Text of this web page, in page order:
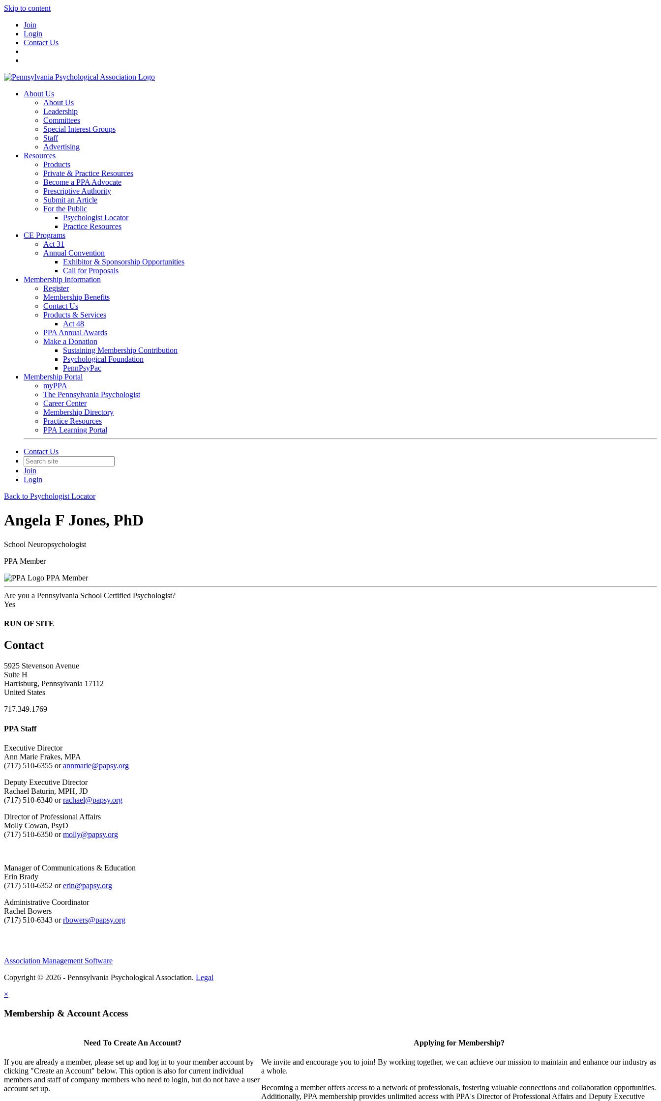
Skip to content
Join
Login
Contact Us
About Us
About Us
Leadership
Committees
Special Interest Groups
Staff
Advertising
Resources
Products
Private & Practice Resources
Become a PPA Advocate
Prescriptive Authority
Submit an Article
For the Public
Psychologist Locator
Practice Resources
CE Programs
Act 31
Annual Convention
Exhibitor & Sponsorship Opportunities
Call for Proposals
Membership Information
Register
Membership Benefits
Contact Us
Products & Services
Act 48
PPA Annual Awards
Make a Donation
Sustaining Membership Contribution
Psychological Foundation
PennPsyPac
Membership Portal
myPPA
The Pennsylvania Psychologist
Career Center
Membership Directory
Practice Resources
PPA Learning Portal
Contact Us
Join
Login
Back to Psychologist Locator
Angela F Jones, PhD
School Neuropsychologist
PPA Member
PPA Member
Are you a Pennsylvania School Certified Psychologist?
Yes
RUN OF SITE
Contact
5925 Stevenson Avenue
Suite H
Harrisburg, Pennsylvania 17112
United States
717.349.1769
PPA Staff
Executive Director
Ann Marie Frakes, MPA
(717) 510-6355 orannmarie@papsy.org
Deputy Executive Director
Rachael Baturin, MPH, JD
(717) 510-6340 orrachael@papsy.org
Director of Professional Affairs
Molly Cowan, PsyD
(717) 510-6350 ormolly@papsy.org
Manager of Communications & Education
Erin Brady
(717) 510-6352 orerin@papsy.org
Administrative Coordinator
Rachel Bowers
(717) 510-6343 orrbowers@papsy.org
Association Management Software
Copyright © 2026 - Pennsylvania Psychological Association. Legal
×
Membership & Account Access
Need To Create An Account?
If you are already a member, please set up and log in to your member account by
clicking "Create an Account" below. This option is also for current individual
members and staff of company members who need to login, but do not have a user
account set up.
Applying for Membership?
We invite and encourage you to join! By working together, we can achieve our mission to maintain and enhance our industry as
a whole.
Becoming a member offers access to a network of professionals, fostering valuable connections and collaboration opportunities.
Additionally, PPA membership provides unlimited access with PPA's Director of Professional Affairs and Deputy Executive